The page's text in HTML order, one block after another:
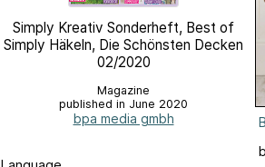
Simply Kreativ Sonderheft, Best of
Simply Häkeln, Die Schönsten Decken
02/2020
Magazine
published in June 2020
bpa media gmbh